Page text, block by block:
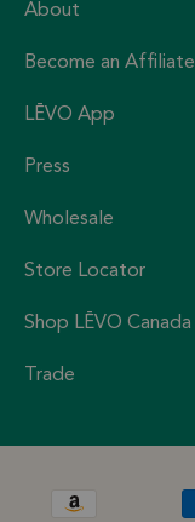
About
Become an Affiliate
LĒVO App
Press
Wholesale
Store Locator
Shop LĒVO Canada
Trade